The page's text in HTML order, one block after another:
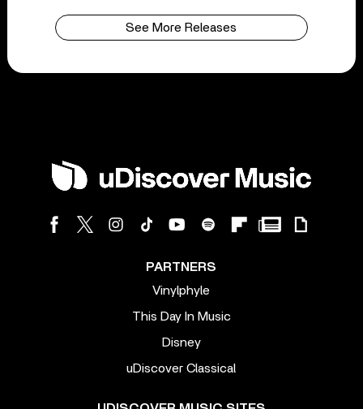
See More Releases
PARTNERS
Vinylphyle
This Day In Music
Disney
uDiscover Classical